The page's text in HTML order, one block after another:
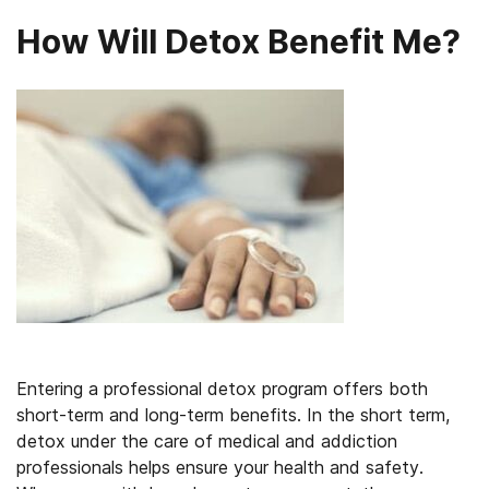
How Will Detox Benefit Me?
Entering a professional detox program offers both
short-term and long-term benefits. In the short term,
detox under the care of medical and addiction
professionals helps ensure your health and safety.